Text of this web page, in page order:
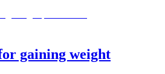
gaining weight